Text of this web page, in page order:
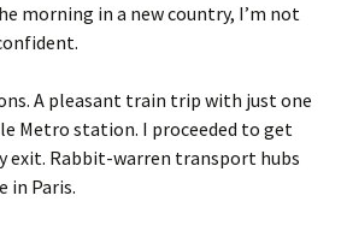
morning in a new country, I’m not
A pleasant train trip with just one
Metro station. I proceeded to get
exit. Rabbit-warren transport hubs
in Paris.